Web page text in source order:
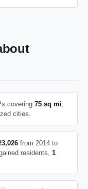
covering 75 sq mi,
cities.
from 2014 to
residents, 1